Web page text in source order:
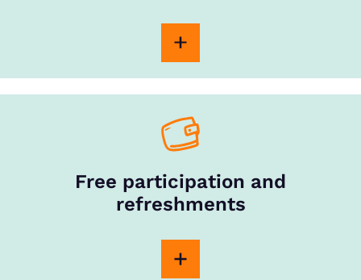
Free participation and
refreshments